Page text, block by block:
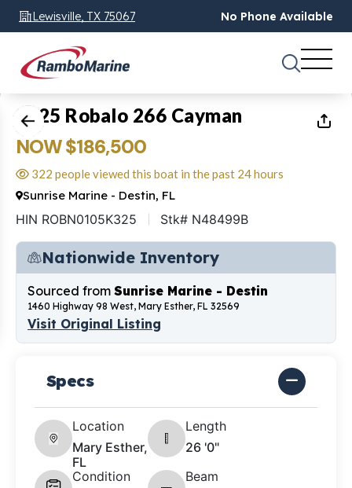
Lewisville, TX 75067 No Phone Available
1 of20
2025 Robalo 266 Cayman
NOW $186,500
322 people viewed this boat in the past 24 hours
Sunrise Marine - Destin, FL
HIN ROBN0105K325 Stk# N48499B
Nationwide Inventory
Sourced from Sunrise Marine - Destin
1460 Highway 98 West, Mary Esther, FL 32569
Visit Original Listing
Specs
Location
Mary Esther,
FL
Length
26 '0"
Condition
Beam